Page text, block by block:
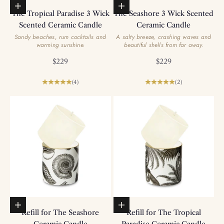
Add to basket
The Tropical Paradise 3 Wick
Scented Ceramic Candle
Sandy beaches, rum cocktails and
warming sunshine.
Sale price
$229
(4)
Add to basket
The Seashore 3 Wick Scented
Ceramic Candle
A salty breeze, crashing waves and
beautiful shells from far away.
Sale price
$229
(2)
Add to basket
Refill for The Seashore
Add to basket
Refill for The Tropical